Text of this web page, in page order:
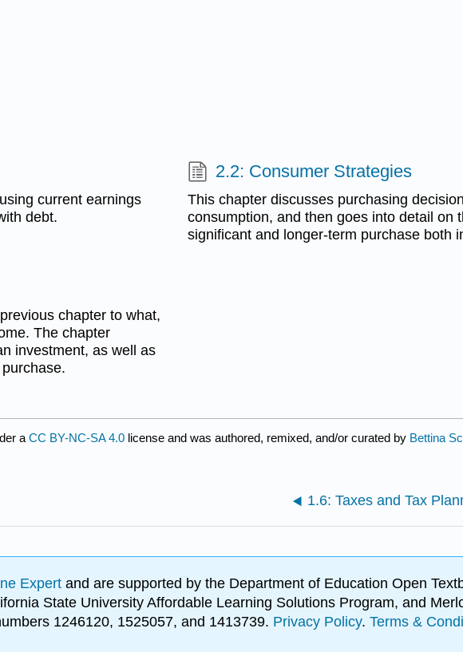
current earnings
debt.
2.2: Consumer Strategies
This chapter discusses purchasing
consumption, and then goes into detail on
significant and longer-term purchase both
chapter to what,
The chapter
investment, as well as
a CC BY-NC-SA 4.0 license and was authored, remixed, and/or curated by Bettina
1.6: Taxes and Tax
Expert and are supported by the Department of Education Open
State University Affordable Learning Solutions Program, and
1246120, 1525057, and 1413739. Privacy Policy. Terms &